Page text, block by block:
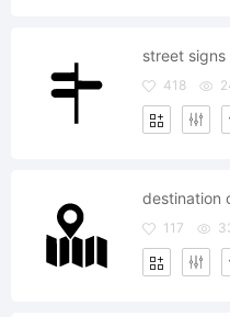
street signs
418
destination
117